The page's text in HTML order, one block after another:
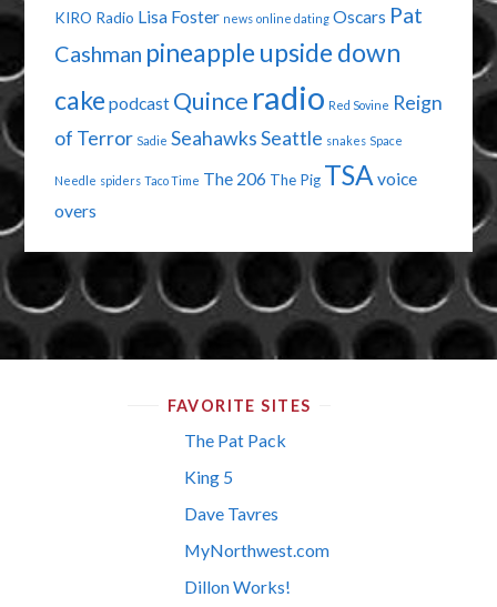
KIRO Radio Lisa Foster news online dating Oscars Pat
Cashman pineapple upside down
cake podcast Quince radio Red Sovine Reign
of Terror Sadie SeahawksSeattle snakes Space
Needle spiders Taco Time The 206 The Pig TSA voice
overs
FAVORITE SITES
The Pat Pack
King 5
Dave Tavres
MyNorthwest.com
Dillon Works!